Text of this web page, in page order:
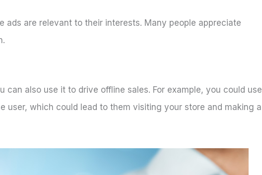
ads are relevant to their interests. Many people appreciate
also use it to drive offline sales. For example, you could use
which could lead to them visiting your store and making a